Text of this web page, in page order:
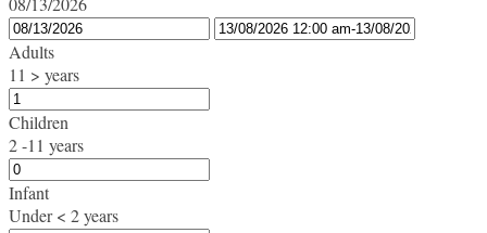
Adults
11 > years
Children
2 -11 years
Infant
Under < 2 years